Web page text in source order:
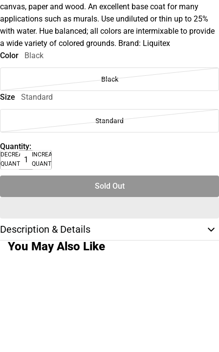
canvas, paper and wood. An excellent base coat for many
applications such as murals. Use undiluted or thin up to 25%
with water. Hue balanced; all colors are intermixable to provide
a wide variety of colored grounds. Brand: Liquitex
Color
Black
Black
Size Standard
Standard
Quantity:
DECREASE
QUANTITY
INCREASE
QUANTITY
Sold Out
Description & Details
You May Also Like